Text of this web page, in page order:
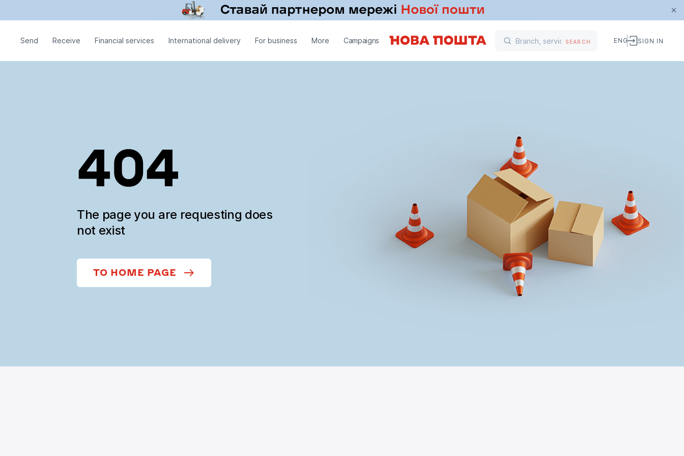
Send Receive Financial services International delivery For business More Campaigns SEARCH ENG SIGN IN
404
The page you are requesting does
not exist
TO HOME PAGE